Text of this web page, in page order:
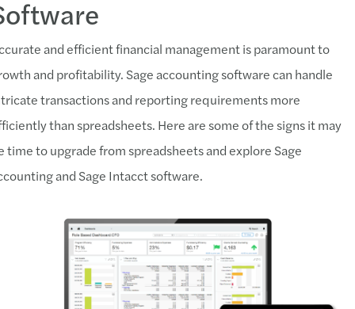
and efficient financial management is paramount to
and profitability. Sage accounting software can handle
transactions and reporting requirements more
than spreadsheets. Here are some of the signs it may
time to upgrade from spreadsheets and explore Sage
and Sage Intacct software.